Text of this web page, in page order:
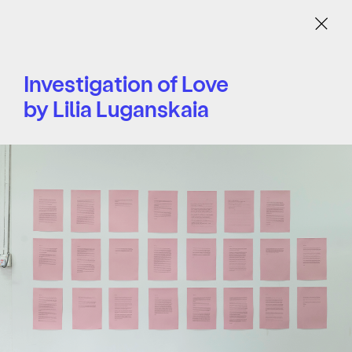
Menu
Investigation of Love
by Lilia Luganskaia